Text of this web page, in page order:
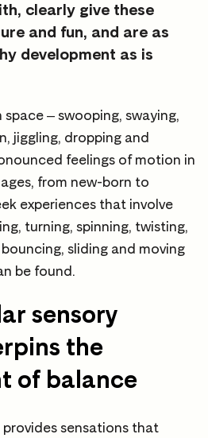
clearly give these
and fun, and are as
development as is
– swooping, swaying,
jiggling, dropping and
feelings of motion in
from new-born to
experiences that involve
turning, spinning, twisting,
sliding and moving
be found.
sensory
the
of balance
provides sensations that